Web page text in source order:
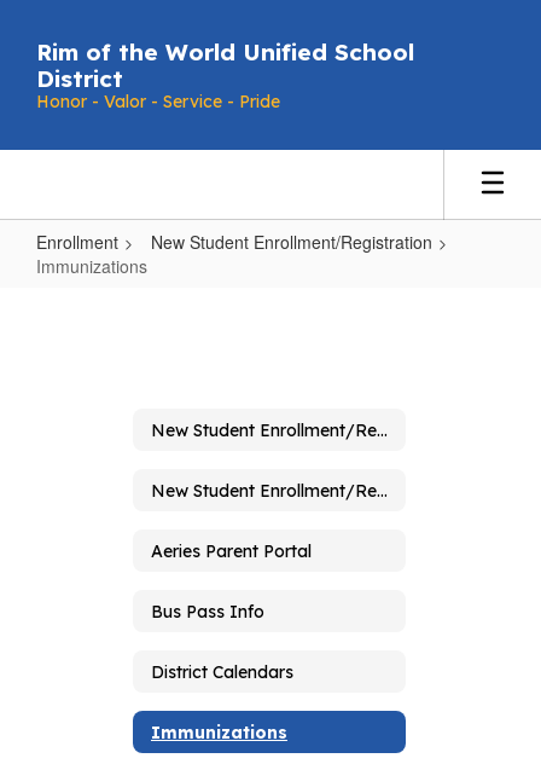
main
content
Rim of the World Unified School
District
Honor - Valor - Service - Pride
Enrollment
New Student Enrollment/Registration
Immunizations
New Student Enrollment/Registration
New Student Enrollment/Registration Home
Aeries Parent Portal
Bus Pass Info
District Calendars
Immunizations